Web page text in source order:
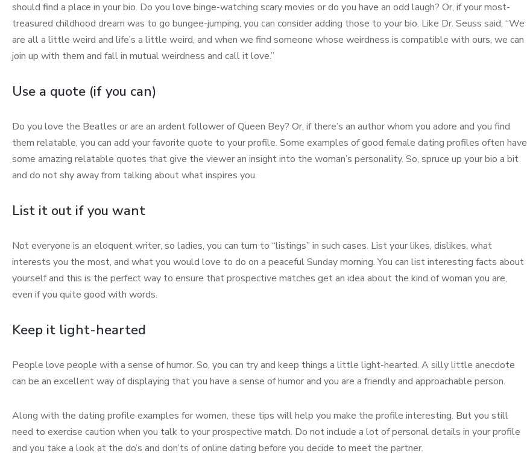
should find a place in your bio. Do you love binge-watching scary movies or do you have an odd laugh? Or, if your most-
treasured childhood dream was to go bungee-jumping, you can consider adding those to your bio. Like Dr. Seuss said, “We
are all a little weird and life’s a little weird, and when we find someone whose weirdness is compatible with ours, we can
join up with them and fall in mutual weirdness and call it love.”
Use a quote (if you can)
Do you love the Beatles or are an ardent follower of Queen Bey? Or, if there’s an author whom you adore and you find
them relatable, you can add your favorite quote to your profile. Some examples of good female dating profiles often have
some amazing relatable quotes that give the viewer an insight into the woman’s personality. So, spruce up your bio a bit
and do not shy away from talking about what inspires you.
List it out if you want
Not everyone is an eloquent writer, so ladies, you can turn to “listings” in such cases. List your likes, dislikes, what
interests you the most, and what you would love to do on a peaceful Sunday morning. You can list interesting facts about
yourself and this is the perfect way to ensure that prospective matches get an idea about the kind of woman you are,
even if you quite good with words.
Keep it light-hearted
People love people with a sense of humor. So, you can try and keep things a little light-hearted. A silly little anecdote
can be an excellent way of displaying that you have a sense of humor and you are a friendly and approachable person.
Along with the dating profile examples for women, these tips will help you make the profile interesting. But you still
need to exercise caution when you talk to your prospective match. Do not include a lot of personal details in your profile
and you take a look at the do’s and don’ts of online dating before you decide to meet the partner.